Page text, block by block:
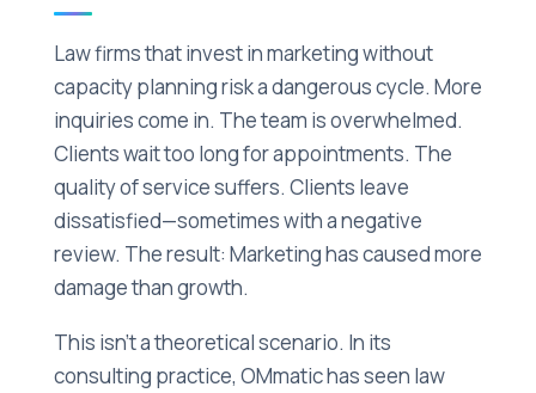
Law firms that invest in marketing without
capacity planning risk a dangerous cycle. More
inquiries come in. The team is overwhelmed.
Clients wait too long for appointments. The
quality of service suffers. Clients leave
dissatisfied—sometimes with a negative
review. The result: Marketing has caused more
damage than growth.
This isn't a theoretical scenario. In its
consulting practice, OMmatic has seen law